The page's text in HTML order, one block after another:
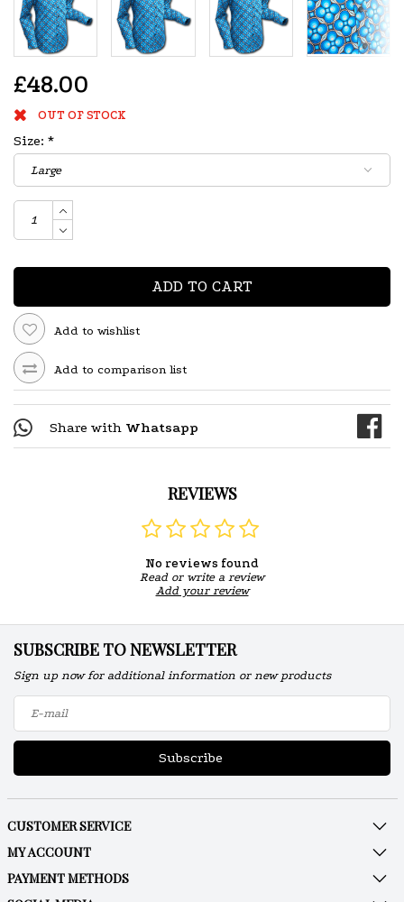
£48.00
OUT OF STOCK
Size: *
ADD TO CART
Add to wishlist
Add to comparison list
Share with Whatsapp
REVIEWS
No reviews found
Read or write a review
Add your review
SUBSCRIBE TO NEWSLETTER
Sign up now for additional information or new products
Subscribe
CUSTOMER SERVICE
MY ACCOUNT
PAYMENT METHODS